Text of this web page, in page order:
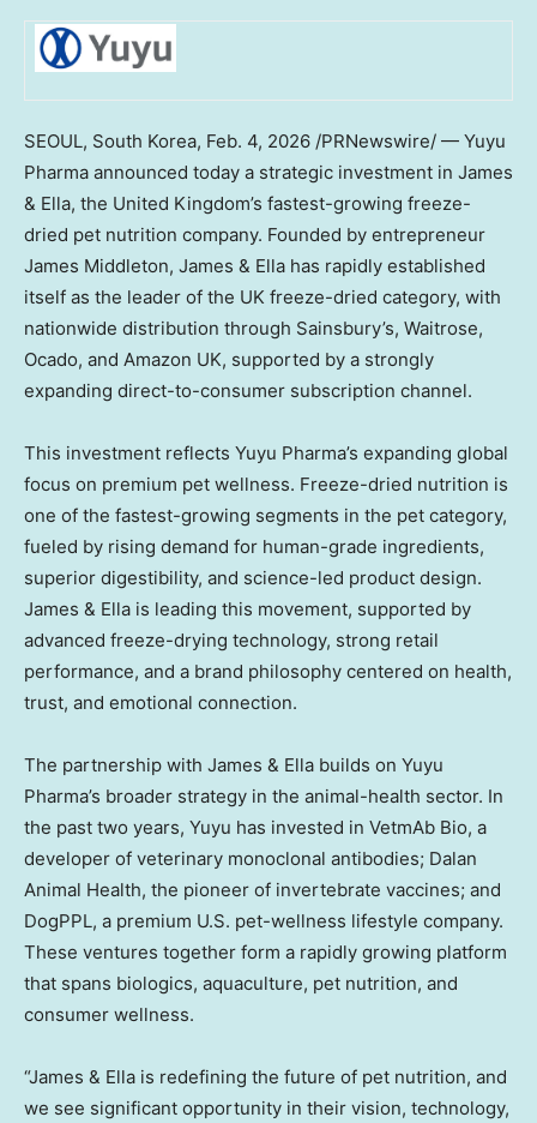
SEOUL, South Korea, Feb. 4, 2026 /PRNewswire/ — Yuyu
Pharma announced today a strategic investment in James
& Ella, the United Kingdom’s fastest-growing freeze-
dried pet nutrition company. Founded by entrepreneur
James Middleton, James & Ella has rapidly established
itself as the leader of the UK freeze-dried category, with
nationwide distribution through Sainsbury’s, Waitrose,
Ocado, and Amazon UK, supported by a strongly
expanding direct-to-consumer subscription channel.
This investment reflects Yuyu Pharma’s expanding global
focus on premium pet wellness. Freeze-dried nutrition is
one of the fastest-growing segments in the pet category,
fueled by rising demand for human-grade ingredients,
superior digestibility, and science-led product design.
James & Ella is leading this movement, supported by
advanced freeze-drying technology, strong retail
performance, and a brand philosophy centered on health,
trust, and emotional connection.
The partnership with James & Ella builds on Yuyu
Pharma’s broader strategy in the animal-health sector. In
the past two years, Yuyu has invested in VetmAb Bio, a
developer of veterinary monoclonal antibodies; Dalan
Animal Health, the pioneer of invertebrate vaccines; and
DogPPL, a premium U.S. pet-wellness lifestyle company.
These ventures together form a rapidly growing platform
that spans biologics, aquaculture, pet nutrition, and
consumer wellness.
“James & Ella is redefining the future of pet nutrition, and
we see significant opportunity in their vision, technology,